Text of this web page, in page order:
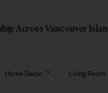
Across Vancouver
Home Decor Living Room